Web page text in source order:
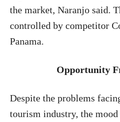
the market, Naranjo said.
controlled by competitor
Panama.
Opportunity
Despite the problems
tourism industry, the